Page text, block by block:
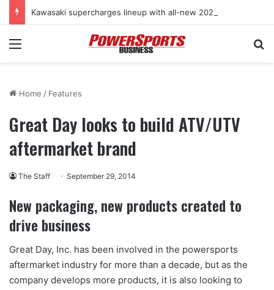
Menu
Home / Features
Great Day looks to build ATV/UTV
aftermarket brand
The Staff September 29, 2014
New packaging, new products created to
drive business
Great Day, Inc. has been involved in the powersports
aftermarket industry for more than a decade, but as the
company develops more products, it is also looking to